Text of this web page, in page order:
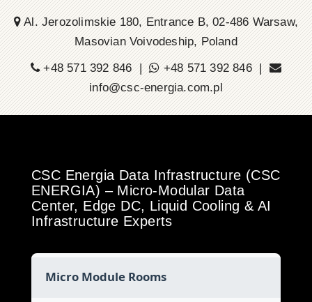
Al. Jerozolimskie 180, Entrance B, 02-486 Warsaw,
Masovian Voivodeship, Poland
+48 571 392 846 |
+48 571 392 846 |
info@csc-energia.com.pl
CSC Energia Data Infrastructure (CSC
ENERGIA) – Micro-Modular Data
Center, Edge DC, Liquid Cooling & AI
Infrastructure Experts
Micro Module Rooms